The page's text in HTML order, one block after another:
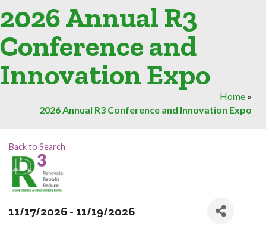
2026 Annual R3
Conference and
Innovation Expo
Home »
2026 Annual R3 Conference and Innovation Expo
Back to Search
11/17/2026 - 11/19/2026